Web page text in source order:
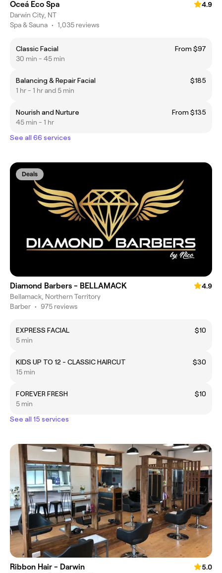
Oceá Eco Spa
4.9
Darwin City, NT
Spa & Sauna • 1,035 reviews
Classic Facial
From $97
30 min - 45 min
Balancing & Repair Facial
$185
1 hr - 1 hr and 5 min
Nourish and Nurture
From $135
45 min - 1 hr
See all 66 services
Deals
Diamond Barbers - BELLAMACK
4.9
Bellamack, Northern Territory
Barber • 975 reviews
EXPRESS FACIAL
$10
5 min
KIDS UP TO 12 - CLASSIC HAIRCUT
$30
15 min
FOREVER FRESH
$10
5 min
See all 15 services
Ribbon Hair - Darwin
5.0